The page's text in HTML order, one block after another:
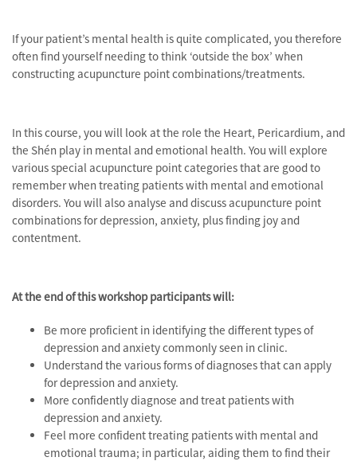
If your patient’s mental health is quite complicated, you therefore
often find yourself needing to think ‘outside the box’ when
constructing acupuncture point combinations/treatments.
In this course, you will look at the role the Heart, Pericardium, and
the Shén play in mental and emotional health. You will explore
various special acupuncture point categories that are good to
remember when treating patients with mental and emotional
disorders. You will also analyse and discuss acupuncture point
combinations for depression, anxiety, plus finding joy and
contentment.
At the end of this workshop participants will:
Be more proficient in identifying the different types of
depression and anxiety commonly seen in clinic.
Understand the various forms of diagnoses that can apply
for depression and anxiety.
More confidently diagnose and treat patients with
depression and anxiety.
Feel more confident treating patients with mental and
emotional trauma; in particular, aiding them to find their